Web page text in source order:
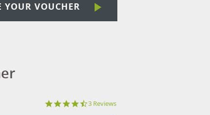
YOUR VOUCHER
4.3
3 Reviews